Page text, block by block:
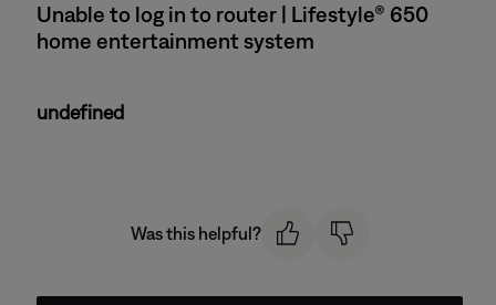
Unable to log in to router | Lifestyle® 650
home entertainment system
undefined
Was this helpful?